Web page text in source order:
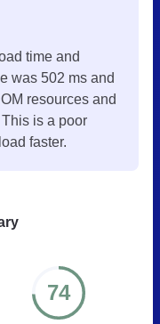
74
time and
was 502 ms and
resources and
is a poor
faster.